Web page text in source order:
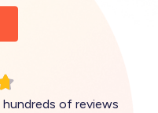
of reviews